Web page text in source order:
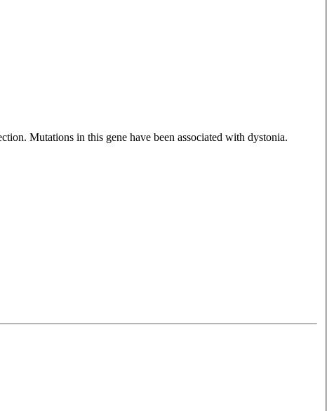
Mutations in this gene have been associated with dystonia.